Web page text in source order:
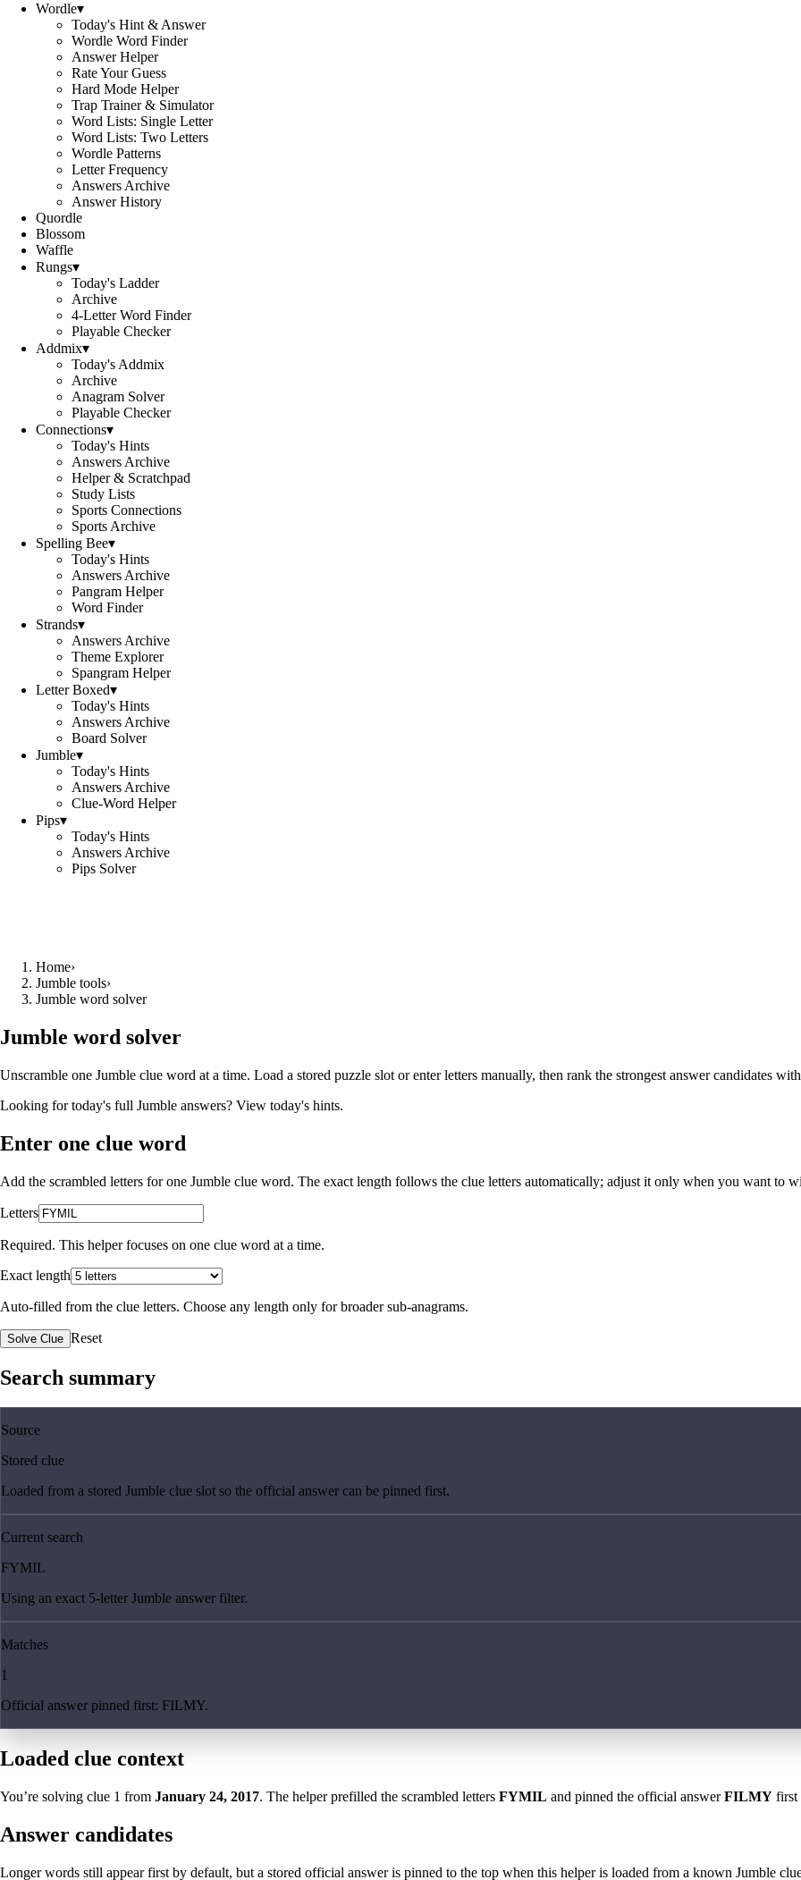
Wordle▾
Today's Hint & Answer
Wordle Word Finder
Answer Helper
Rate Your Guess
Hard Mode Helper
Trap Trainer & Simulator
Word Lists: Single Letter
Word Lists: Two Letters
Wordle Patterns
Letter Frequency
Answers Archive
Answer History
Quordle
Blossom
Waffle
Rungs▾
Today's Ladder
Archive
4-Letter Word Finder
Playable Checker
Addmix▾
Today's Addmix
Archive
Anagram Solver
Playable Checker
Connections▾
Today's Hints
Answers Archive
Helper & Scratchpad
Study Lists
Sports Connections
Sports Archive
Spelling Bee▾
Today's Hints
Answers Archive
Pangram Helper
Word Finder
Strands▾
Answers Archive
Theme Explorer
Spangram Helper
Letter Boxed▾
Today's Hints
Answers Archive
Board Solver
Jumble▾
Today's Hints
Answers Archive
Clue-Word Helper
Pips▾
Today's Hints
Answers Archive
Pips Solver
Home›
Jumble tools›
Jumble word solver
Jumble word solver
Unscramble one Jumble clue word at a time. Load a stored puzzle slot or enter letters manually, then rank the strongest answer candidates
Looking for today's full Jumble answers? View today's hints.
Enter one clue word
Add the scrambled letters for one Jumble clue word. The exact length follows the clue letters automatically; adjust it only when you want to
Letters
Required. This helper focuses on one clue word at a time.
Exact length
Auto-filled from the clue letters. Choose any length only for broader sub-anagrams.
Solve Clue Reset
Search summary
Source
Stored clue
Loaded from a stored Jumble clue slot so the official answer can be pinned first.
Current search
FYMIL
Using an exact 5-letter Jumble answer filter.
Matches
1
Official answer pinned first: FILMY.
Loaded clue context
You’re solving clue 1 from January 24, 2017. The helper prefilled the scrambled letters FYMIL and pinned the official answerFILMY first
Answer candidates
Longer words still appear first by default, but a stored official answer is pinned to the top when this helper is loaded from a known Jumble